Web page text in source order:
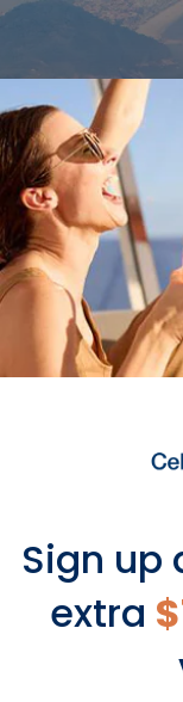
Sign up
extra